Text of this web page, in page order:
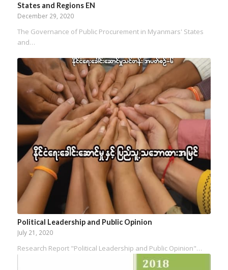
States and Regions EN
December 29, 2020
The Governance of Public Procurement in Myanmars' States
and…
Political Leadership and Public Opinion
July 21, 2020
Research Report "Political Leadership and Public Opinion"…